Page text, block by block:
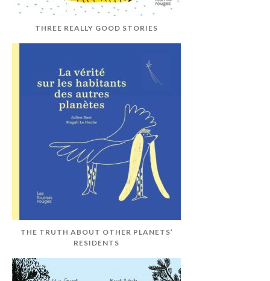
THREE REALLY GOOD STORIES
THE TRUTH ABOUT OTHER PLANETS’
RESIDENTS